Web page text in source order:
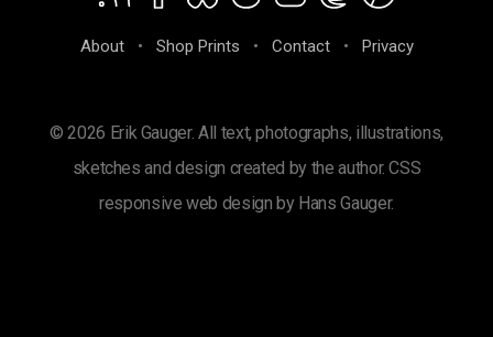
About • Shop Prints • Contact • Privacy
© 2026 Erik Gauger. All text, photographs, illustrations,
sketches and design created by the author. CSS
responsive web design by Hans Gauger.